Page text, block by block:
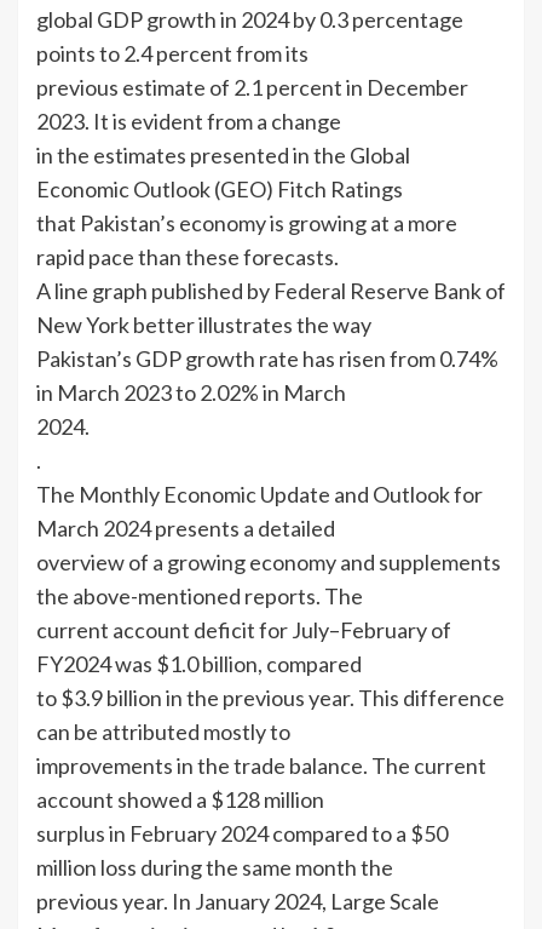
global GDP growth in 2024 by 0.3 percentage
points to 2.4 percent from its
previous estimate of 2.1 percent in December
2023. It is evident from a change
in the estimates presented in the Global
Economic Outlook (GEO) Fitch Ratings
that Pakistan’s economy is growing at a more
rapid pace than these forecasts.
A line graph published by Federal Reserve Bank of
New York better illustrates the way
Pakistan’s GDP growth rate has risen from 0.74%
in March 2023 to 2.02% in March
2024.
.
The Monthly Economic Update and Outlook for
March 2024 presents a detailed
overview of a growing economy and supplements
the above-mentioned reports. The
current account deficit for July–February of
FY2024 was $1.0 billion, compared
to $3.9 billion in the previous year. This difference
can be attributed mostly to
improvements in the trade balance. The current
account showed a $128 million
surplus in February 2024 compared to a $50
million loss during the same month the
previous year. In January 2024, Large Scale